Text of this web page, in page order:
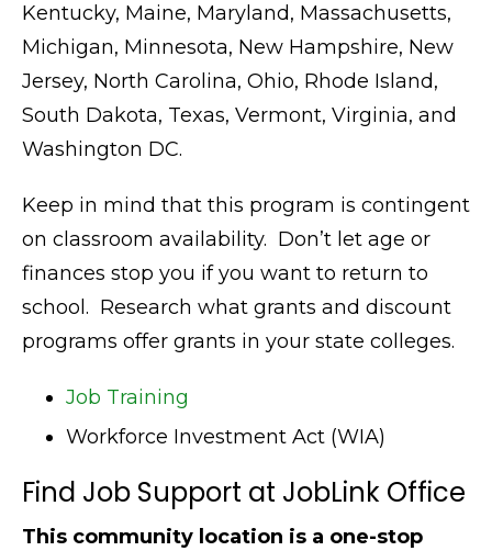
Kentucky, Maine, Maryland, Massachusetts,
Michigan, Minnesota, New Hampshire, New
Jersey, North Carolina, Ohio, Rhode Island,
South Dakota, Texas, Vermont, Virginia, and
Washington DC.
Keep in mind that this program is contingent
on classroom availability. Don’t let age or
finances stop you if you want to return to
school. Research what grants and discount
programs offer grants in your state colleges.
Job Training
Workforce Investment Act (WIA)
Find Job Support at JobLink Office
This community location is a one-stop